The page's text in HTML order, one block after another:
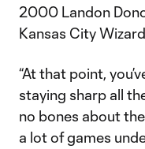
2000 Landon
Kansas City
“At that point,
staying sharp all
no bones about
a lot of games